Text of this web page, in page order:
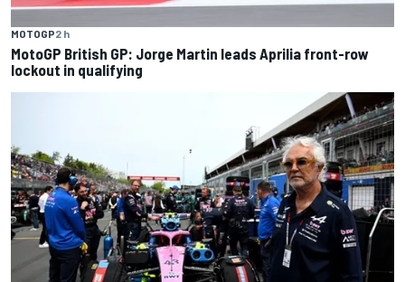
MOTOGP2 h
MotoGP British GP: Jorge Martin leads Aprilia front-row
lockout in qualifying